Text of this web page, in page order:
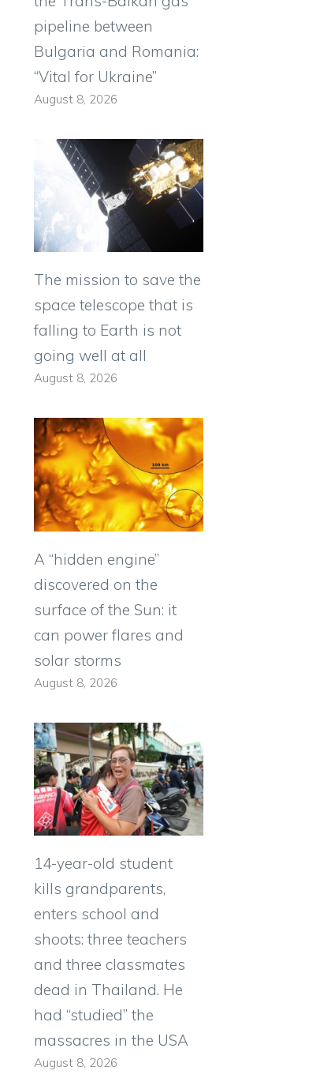
pipeline between
Bulgaria and Romania:
“Vital for Ukraine”
August 8, 2026
The mission to save the
space telescope that is
falling to Earth is not
going well at all
August 8, 2026
A “hidden engine”
discovered on the
surface of the Sun: it
can power flares and
solar storms
August 8, 2026
14-year-old student
kills grandparents,
enters school and
shoots: three teachers
and three classmates
dead in Thailand. He
had “studied” the
massacres in the USA
August 8, 2026